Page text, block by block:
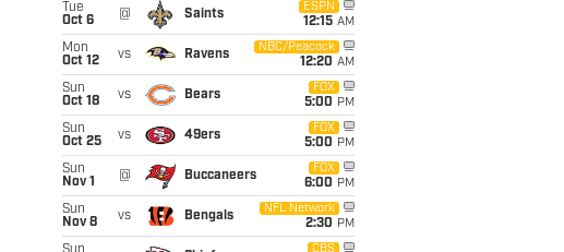
Tue
Oct 6
@ Saints
ESPN
12:15 AM
Mon
Oct 12
vs Ravens
NBC/Peacock
12:20 AM
Sun
Oct 18
vs Bears
FOX
5:00 PM
Sun
Oct 25
vs 49ers
FOX
5:00 PM
Sun
Nov 1
@ Buccaneers
FOX
6:00 PM
Sun
Nov 8
vs Bengals
NFL Network
2:30 PM